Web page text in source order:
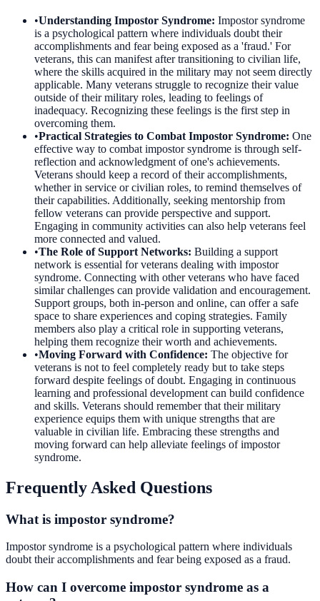
•Understanding Impostor Syndrome: Impostor syndrome
is a psychological pattern where individuals doubt their
accomplishments and fear being exposed as a 'fraud.' For
veterans, this can manifest after transitioning to civilian life,
where the skills acquired in the military may not seem directly
applicable. Many veterans struggle to recognize their value
outside of their military roles, leading to feelings of
inadequacy. Recognizing these feelings is the first step in
overcoming them.
•Practical Strategies to Combat Impostor Syndrome: One
effective way to combat impostor syndrome is through self-
reflection and acknowledgment of one's achievements.
Veterans should keep a record of their accomplishments,
whether in service or civilian roles, to remind themselves of
their capabilities. Additionally, seeking mentorship from
fellow veterans can provide perspective and support.
Engaging in community activities can also help veterans feel
more connected and valued.
•The Role of Support Networks: Building a support
network is essential for veterans dealing with impostor
syndrome. Connecting with other veterans who have faced
similar challenges can provide validation and encouragement.
Support groups, both in-person and online, can offer a safe
space to share experiences and coping strategies. Family
members also play a critical role in supporting veterans,
helping them recognize their worth and achievements.
•Moving Forward with Confidence: The objective for
veterans is not to feel completely ready but to take steps
forward despite feelings of doubt. Engaging in continuous
learning and professional development can build confidence
and skills. Veterans should remember that their military
experience equips them with unique strengths that are
valuable in civilian life. Embracing these strengths and
moving forward can help alleviate feelings of impostor
syndrome.
Frequently Asked Questions
What is impostor syndrome?
Impostor syndrome is a psychological pattern where individuals
doubt their accomplishments and fear being exposed as a fraud.
How can I overcome impostor syndrome as a